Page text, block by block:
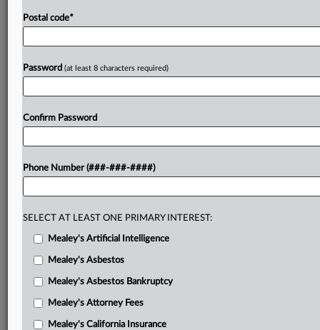
Postal code*
Password (at least 8 characters required)
Confirm Password
Phone Number (###-###-####)
SELECT AT LEAST ONE PRIMARY INTEREST:
Mealey's Artificial Intelligence
Mealey's Asbestos
Mealey's Asbestos Bankruptcy
Mealey's Attorney Fees
Mealey's California Insurance